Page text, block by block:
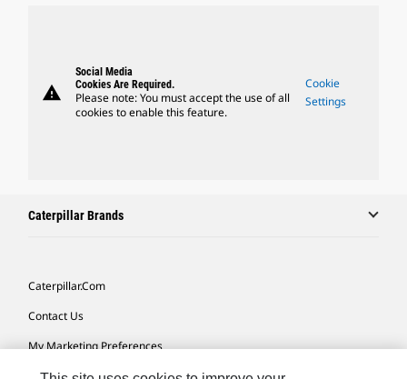
warning
Social Media
Cookies Are Required.
Please note: You must accept the use of all
cookies to enable this feature.
Cookie
Settings
Caterpillar Brands
Caterpillar.com
Contact Us
My Marketing Preferences
Site Map